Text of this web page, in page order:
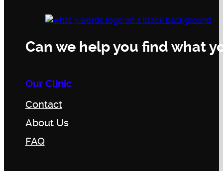
Can we help you find what
Our Clinic
Contact
About Us
FAQ